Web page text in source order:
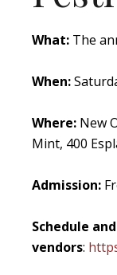
What: The
When:
Where: New
Mint, 400
Admission:
Schedule
vendors: